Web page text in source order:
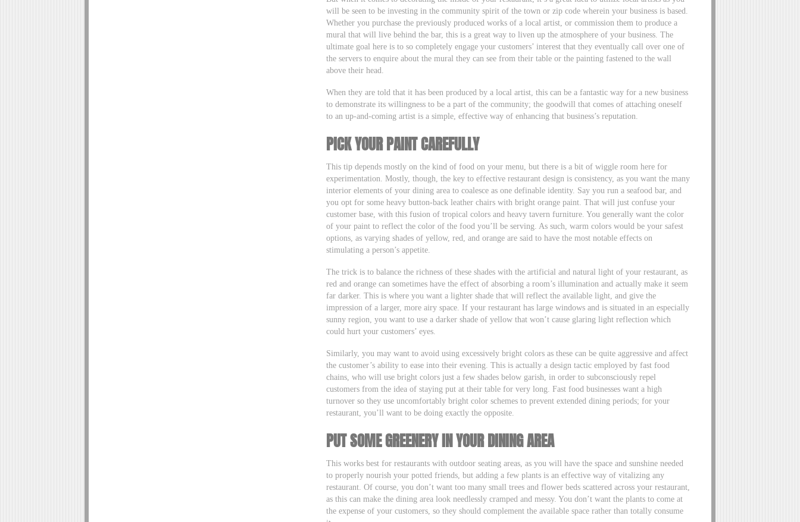
will be seen to be investing in the community spirit of the town or zip code wherein your business is based.
Whether you purchase the previously produced works of a local artist, or commission them to produce a
mural that will live behind the bar, this is a great way to liven up the atmosphere of your business. The
ultimate goal here is to so completely engage your customers’ interest that they eventually call over one of
the servers to enquire about the mural they can see from their table or the painting fastened to the wall
above their head.
When they are told that it has been produced by a local artist, this can be a fantastic way for a new business
to demonstrate its willingness to be a part of the community; the goodwill that comes of attaching oneself
to an up-and-coming artist is a simple, effective way of enhancing that business’s reputation.
PICK YOUR PAINT CAREFULLY
This tip depends mostly on the kind of food on your menu, but there is a bit of wiggle room here for
experimentation. Mostly, though, the key to effective restaurant design is consistency, as you want the many
interior elements of your dining area to coalesce as one definable identity. Say you run a seafood bar, and
you opt for some heavy button-back leather chairs with bright orange paint. That will just confuse your
customer base, with this fusion of tropical colors and heavy tavern furniture. You generally want the color
of your paint to reflect the color of the food you’ll be serving. As such, warm colors would be your safest
options, as varying shades of yellow, red, and orange are said to have the most notable effects on
stimulating a person’s appetite.
The trick is to balance the richness of these shades with the artificial and natural light of your restaurant, as
red and orange can sometimes have the effect of absorbing a room’s illumination and actually make it seem
far darker. This is where you want a lighter shade that will reflect the available light, and give the
impression of a larger, more airy space. If your restaurant has large windows and is situated in an especially
sunny region, you want to use a darker shade of yellow that won’t cause glaring light reflection which
could hurt your customers’ eyes.
Similarly, you may want to avoid using excessively bright colors as these can be quite aggressive and affect
the customer’s ability to ease into their evening. This is actually a design tactic employed by fast food
chains, who will use bright colors just a few shades below garish, in order to subconsciously repel
customers from the idea of staying put at their table for very long. Fast food businesses want a high
turnover so they use uncomfortably bright color schemes to prevent extended dining periods; for your
restaurant, you’ll want to be doing exactly the opposite.
PUT SOME GREENERY IN YOUR DINING AREA
This works best for restaurants with outdoor seating areas, as you will have the space and sunshine needed
to properly nourish your potted friends, but adding a few plants is an effective way of vitalizing any
restaurant. Of course, you don’t want too many small trees and flower beds scattered across your restaurant,
as this can make the dining area look needlessly cramped and messy. You don’t want the plants to come at
the expense of your customers, so they should complement the available space rather than totally consume